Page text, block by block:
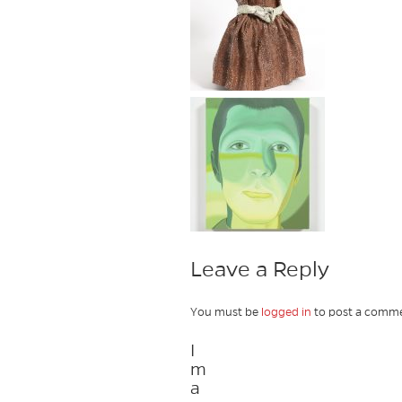
Leave a Reply
You must be logged in to post a
I
m
a